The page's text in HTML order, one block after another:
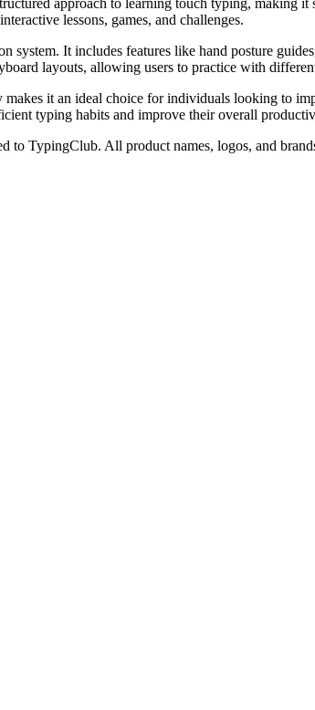
lessons, games, and challenges.
It includes features like hand posture
layouts, allowing users to practice with
it an ideal choice for individuals looking to
typing habits and improve their overall
TypingClub. All product names, logos, and